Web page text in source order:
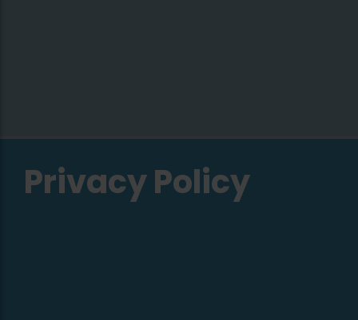
Privacy Policy